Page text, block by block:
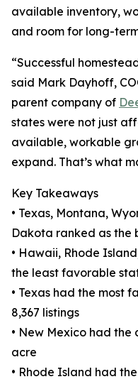
available inventory,
and room for long-
“Successful
said Mark Dayhoff,
parent company of
states were not just
available, workable
expand. That’s what
Key Takeaways
• Texas, Montana,
Dakota ranked as the
• Hawaii, Rhode
the least favorable
• Texas had the most
8,367 listings
• New Mexico had
acre
• Rhode Island had